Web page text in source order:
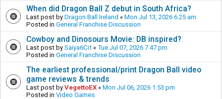
When did Dragon Ball Z debut in South Africa?
Last post by Dragon Ball Ireland « Mon Jul 13, 2026 6:25 am
Posted in General Franchise Discussion
Cowboy and Dinosours Movie: DB inspired?
Last post by Saiya6Cit « Tue Jul 07, 2026 7:47 pm
Posted in General Franchise Discussion
The earliest professional/print Dragon Ball video
game reviews & trends
Last post by VegettoEX « Mon Jul 06, 2026 1:53 pm
Posted in Video Games